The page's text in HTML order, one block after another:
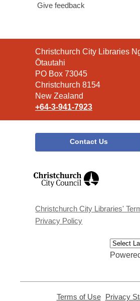
Give feedback
Contact
the
Library
Christchurch City Libraries
Ōtautahi
PO Box 73045
Christchurch 8154
New Zealand
+64-3-941-7923
Contact Us
window
Christchurch City Libraries'
Privacy Policy
Terms of Use, Privacy